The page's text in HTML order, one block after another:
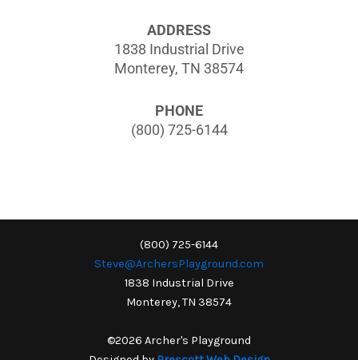
ADDRESS
1838 Industrial Drive
Monterey, TN 38574
PHONE
(800) 725-6144
(800) 725-6144
Steve@ArchersPlayground.com
1838 Industrial Drive
Monterey, TN 38574
©2026 Archer's Playground